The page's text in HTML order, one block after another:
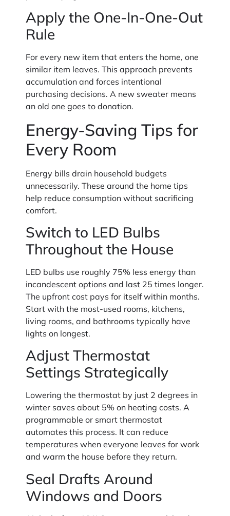
Apply the One-In-One-Out
Rule
For every new item that enters the home, one
similar item leaves. This approach prevents
accumulation and forces intentional
purchasing decisions. A new sweater means
an old one goes to donation.
Energy-Saving Tips for
Every Room
Energy bills drain household budgets
unnecessarily. These around the home tips
help reduce consumption without sacrificing
comfort.
Switch to LED Bulbs
Throughout the House
LED bulbs use roughly 75% less energy than
incandescent options and last 25 times longer.
The upfront cost pays for itself within months.
Start with the most-used rooms, kitchens,
living rooms, and bathrooms typically have
lights on longest.
Adjust Thermostat
Settings Strategically
Lowering the thermostat by just 2 degrees in
winter saves about 5% on heating costs. A
programmable or smart thermostat
automates this process. It can reduce
temperatures when everyone leaves for work
and warm the house before they return.
Seal Drafts Around
Windows and Doors